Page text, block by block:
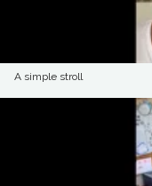
A simple stroll